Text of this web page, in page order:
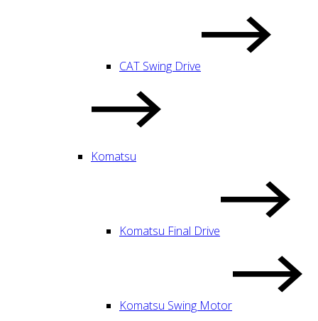
CAT Swing Drive
Komatsu
Komatsu Final Drive
Komatsu Swing Motor